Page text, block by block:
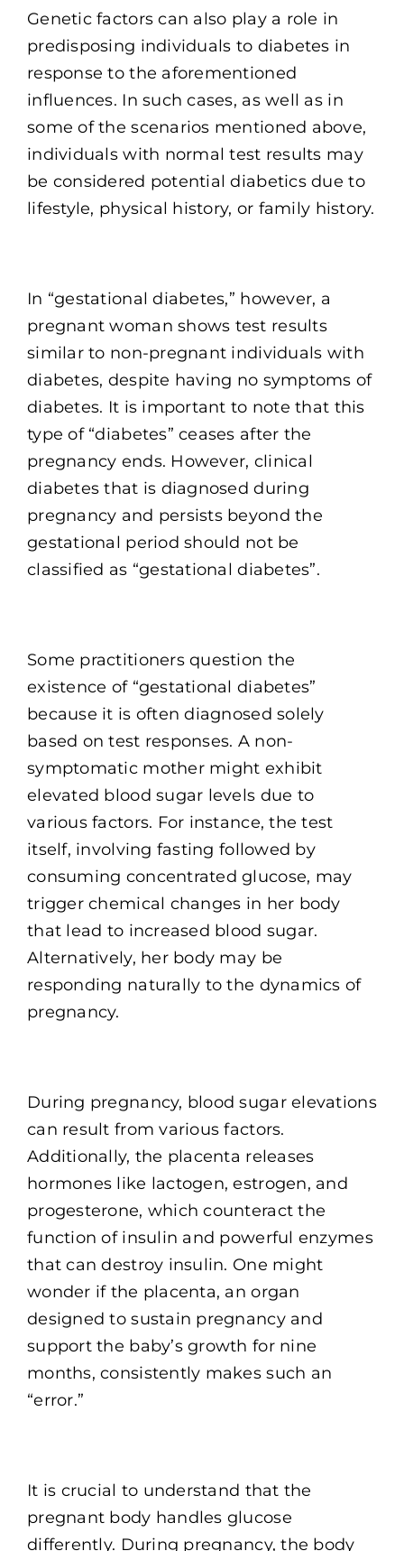
Genetic factors can also play a role in
predisposing individuals to diabetes in
response to the aforementioned
influences. In such cases, as well as in
some of the scenarios mentioned above,
individuals with normal test results may
be considered potential diabetics due to
lifestyle, physical history, or family history.
In “gestational diabetes,” however, a
pregnant woman shows test results
similar to non-pregnant individuals with
diabetes, despite having no symptoms of
diabetes. It is important to note that this
type of “diabetes” ceases after the
pregnancy ends. However, clinical
diabetes that is diagnosed during
pregnancy and persists beyond the
gestational period should not be
classified as “gestational diabetes”.
Some practitioners question the
existence of “gestational diabetes”
because it is often diagnosed solely
based on test responses. A non-
symptomatic mother might exhibit
elevated blood sugar levels due to
various factors. For instance, the test
itself, involving fasting followed by
consuming concentrated glucose, may
trigger chemical changes in her body
that lead to increased blood sugar.
Alternatively, her body may be
responding naturally to the dynamics of
pregnancy.
During pregnancy, blood sugar elevations
can result from various factors.
Additionally, the placenta releases
hormones like lactogen, estrogen, and
progesterone, which counteract the
function of insulin and powerful enzymes
that can destroy insulin. One might
wonder if the placenta, an organ
designed to sustain pregnancy and
support the baby’s growth for nine
months, consistently makes such an
“error.”
It is crucial to understand that the
pregnant body handles glucose
differently. During pregnancy, the body